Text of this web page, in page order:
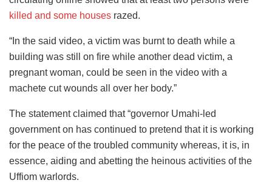
killed and some houses razed.
“In the said video, a victim was burnt to death while a
building was still on fire while another dead victim, a
pregnant woman, could be seen in the video with a
machete cut wounds all over her body.”
The statement claimed that “governor Umahi-led
government on has continued to pretend that it is working
for the peace of the troubled community whereas, it is, in
essence, aiding and abetting the heinous activities of the
Uffiom warlords.